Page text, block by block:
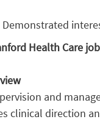
Demonstrated
Health Care
and
clinical direction